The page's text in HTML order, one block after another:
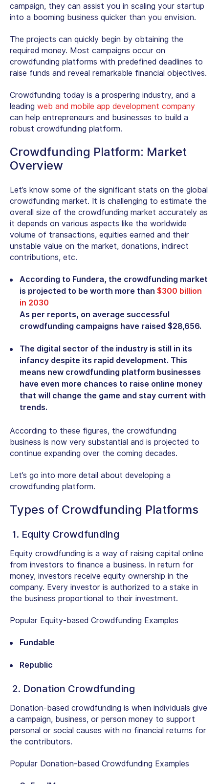
campaign, they can assist you in scaling your startup
into a booming business quicker than you envision.
The projects can quickly begin by obtaining the
required money. Most campaigns occur on
crowdfunding platforms with predefined deadlines to
raise funds and reveal remarkable financial objectives.
Crowdfunding today is a prospering industry, and a
leading web and mobile app development company
can help entrepreneurs and businesses to build a
robust crowdfunding platform.
Crowdfunding Platform: Market
Overview
Let’s know some of the significant stats on the global
crowdfunding market. It is challenging to estimate the
overall size of the crowdfunding market accurately as
it depends on various aspects like the worldwide
volume of transactions, equities earned and their
unstable value on the market, donations, indirect
contributions, etc.
According to Fundera, the crowdfunding market
is projected to be worth more than $300 billion
in 2030
As per reports, on average successful
crowdfunding campaigns have raised $28,656.
The digital sector of the industry is still in its
infancy despite its rapid development. This
means new crowdfunding platform businesses
have even more chances to raise online money
that will change the game and stay current with
trends.
According to these figures, the crowdfunding
business is now very substantial and is projected to
continue expanding over the coming decades.
Let’s go into more detail about developing a
crowdfunding platform.
Types of Crowdfunding Platforms
1. Equity Crowdfunding
Equity crowdfunding is a way of raising capital online
from investors to finance a business. In return for
money, investors receive equity ownership in the
company. Every investor is authorized to a stake in
the business proportional to their investment.
Popular Equity-based Crowdfunding Examples
Fundable
Republic
2. Donation Crowdfunding
Donation-based crowdfunding is when individuals give
a campaign, business, or person money to support
personal or social causes with no financial returns for
the contributors.
Popular Donation-based Crowdfunding Examples